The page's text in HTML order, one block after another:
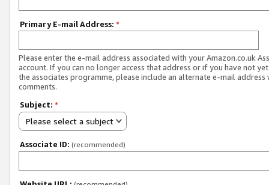
Primary E-mail Address: *
Please enter the e-mail address associated with your Amazon.co.uk
account. If you can no longer access that address or if you have not
the associates programme, please include an alternate e-mail address
comments.
Subject: *
Please select a subject
Associate ID: (recommended)